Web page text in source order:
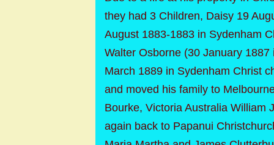
they had 3 Children, Daisy 19
August 1883-1883 in Sydenham
Walter Osborne (30 January
March 1889 in Sydenham Christ
and moved his family to
Bourke, Victoria Australia William
again back to Papanui